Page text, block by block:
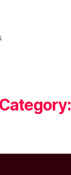
Category: